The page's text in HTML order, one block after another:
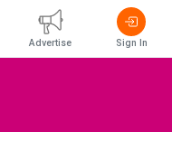
Advertise Sign In